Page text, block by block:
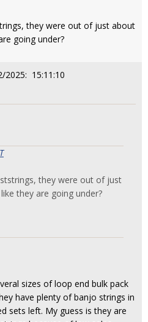
they were out of just about
going under?
2025: 15:11:10
they were out of just
they are going under?
sizes of loop end bulk pack
have plenty of banjo strings in
sets left. My guess is they are